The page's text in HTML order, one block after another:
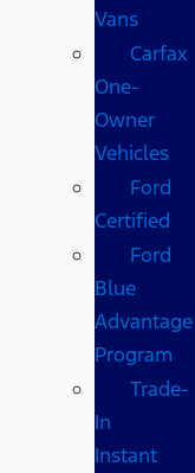
Vans
Carfax
One-
Owner
Vehicles
Ford
Certified
Ford
Blue
Advantage
Program
Trade-
In
Instant